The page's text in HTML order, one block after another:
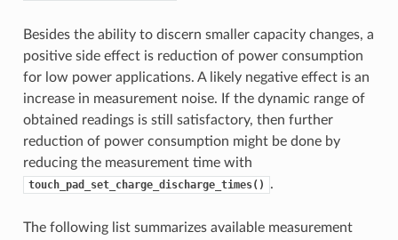
Besides the ability to discern smaller capacity changes, a
positive side effect is reduction of power consumption
for low power applications. A likely negative effect is an
increase in measurement noise. If the dynamic range of
obtained readings is still satisfactory, then further
reduction of power consumption might be done by
reducing the measurement time with
touch_pad_set_charge_discharge_times() .
The following list summarizes available measurement